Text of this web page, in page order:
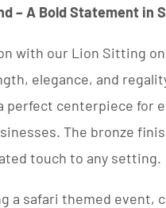
– A Bold Statement in
with our Lion Sitting
elegance, and
perfect centerpiece for
The bronze
touch to any setting.
a safari themed event,